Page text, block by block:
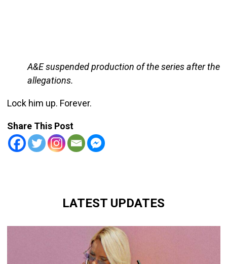
A&E suspended production of the series after the
allegations.
Lock him up. Forever.
Share This Post
LATEST UPDATES